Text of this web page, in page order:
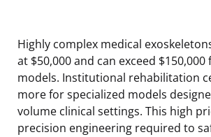
Highly complex medical
at $50,000 and can exceed
models. Institutional rehabilitation
more for specialized models
volume clinical settings. This high
precision engineering required to